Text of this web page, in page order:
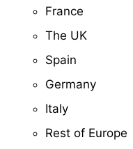
France
The UK
Spain
Germany
Italy
Rest of Europe